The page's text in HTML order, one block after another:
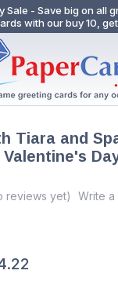
Sale - Save big on all
with our buy 10,
Tiara and
reviews yet) Write a